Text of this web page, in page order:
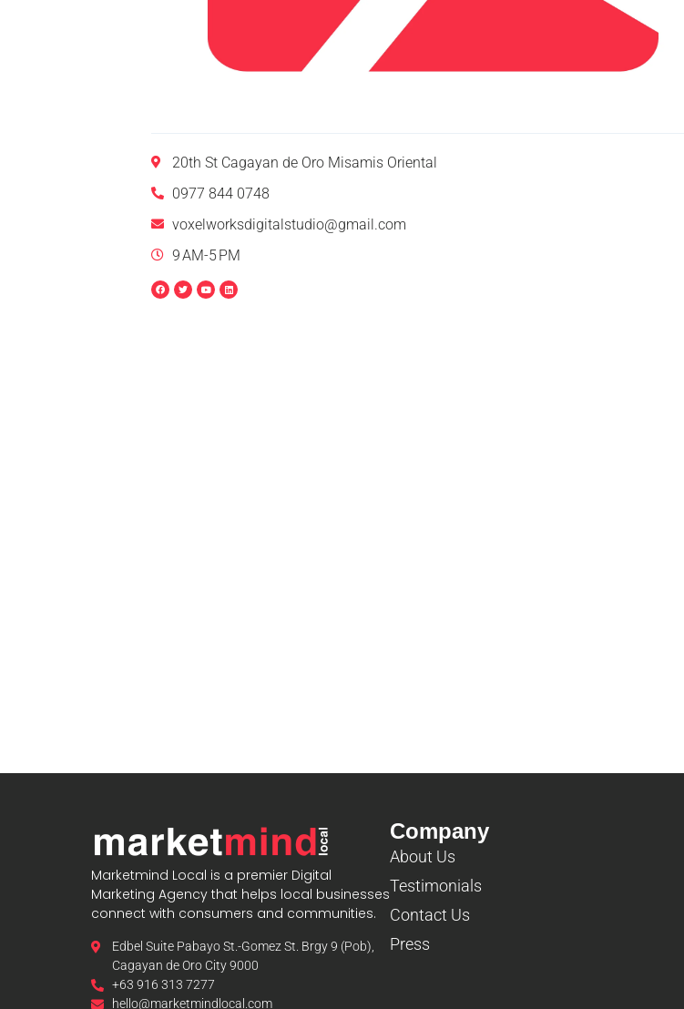
20th St Cagayan de Oro Misamis Oriental
0977 844 0748
voxelworksdigitalstudio@gmail.com
9 AM-5 PM
Marketmind Local is a premier Digital
Marketing Agency that helps local businesses
connect with consumers and communities.
Edbel Suite Pabayo St.-Gomez St. Brgy 9 (Pob),
Cagayan de Oro City 9000
+63 916 313 7277
hello@marketmindlocal.com
Company
About Us
Testimonials
Contact Us
Press